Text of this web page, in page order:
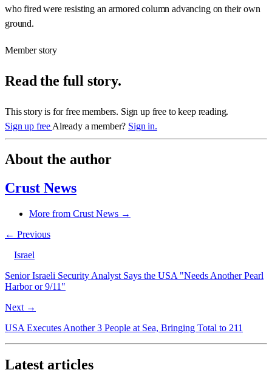
who fired were resisting an armored column advancing on their own
ground.
Member story
Read the full story.
This story is for free members. Sign up free to keep reading.
Sign up free Already a member? Sign in.
About the author
Crust News
More from Crust News →
← Previous
Israel
Senior Israeli Security Analyst Says the USA "Needs Another Pearl
Harbor or 9/11"
Next →
USA Executes Another 3 People at Sea, Bringing Total to 211
Latest articles